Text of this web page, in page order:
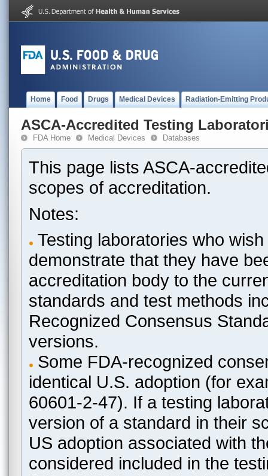
Home Food Drugs Medical Devices Radiation-Emitting
ASCA-Accredited Testing
FDA Home Medical Devices Databases
This page lists ASCA-
scopes of accreditation.
Notes:
Testing laboratories who
demonstrate that they have
accreditation body to the
standards and test methods
Recognized Consensus
versions.
Some FDA-recognized
identical U.S. adoption (for
60601-2-47). If a testing
version of a standard in their
US adoption associated with
considered included in the